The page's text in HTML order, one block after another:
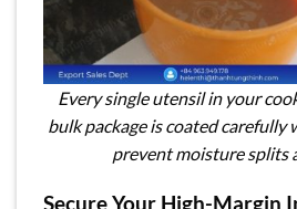
Every single utensil in your
bulk package is coated carefully
prevent moisture splits
Secure Your High-Margin